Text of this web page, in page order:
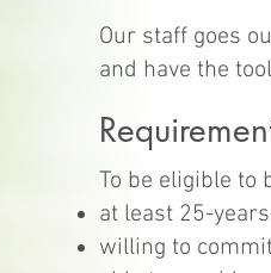
Our staff goes
and have the
To be eligible to
at least 25-
willing to